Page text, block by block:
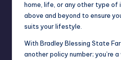
home, life, or any other type of
above and beyond to ensure
suits your lifestyle.
With Bradley Blessing State
another policy number; you’re